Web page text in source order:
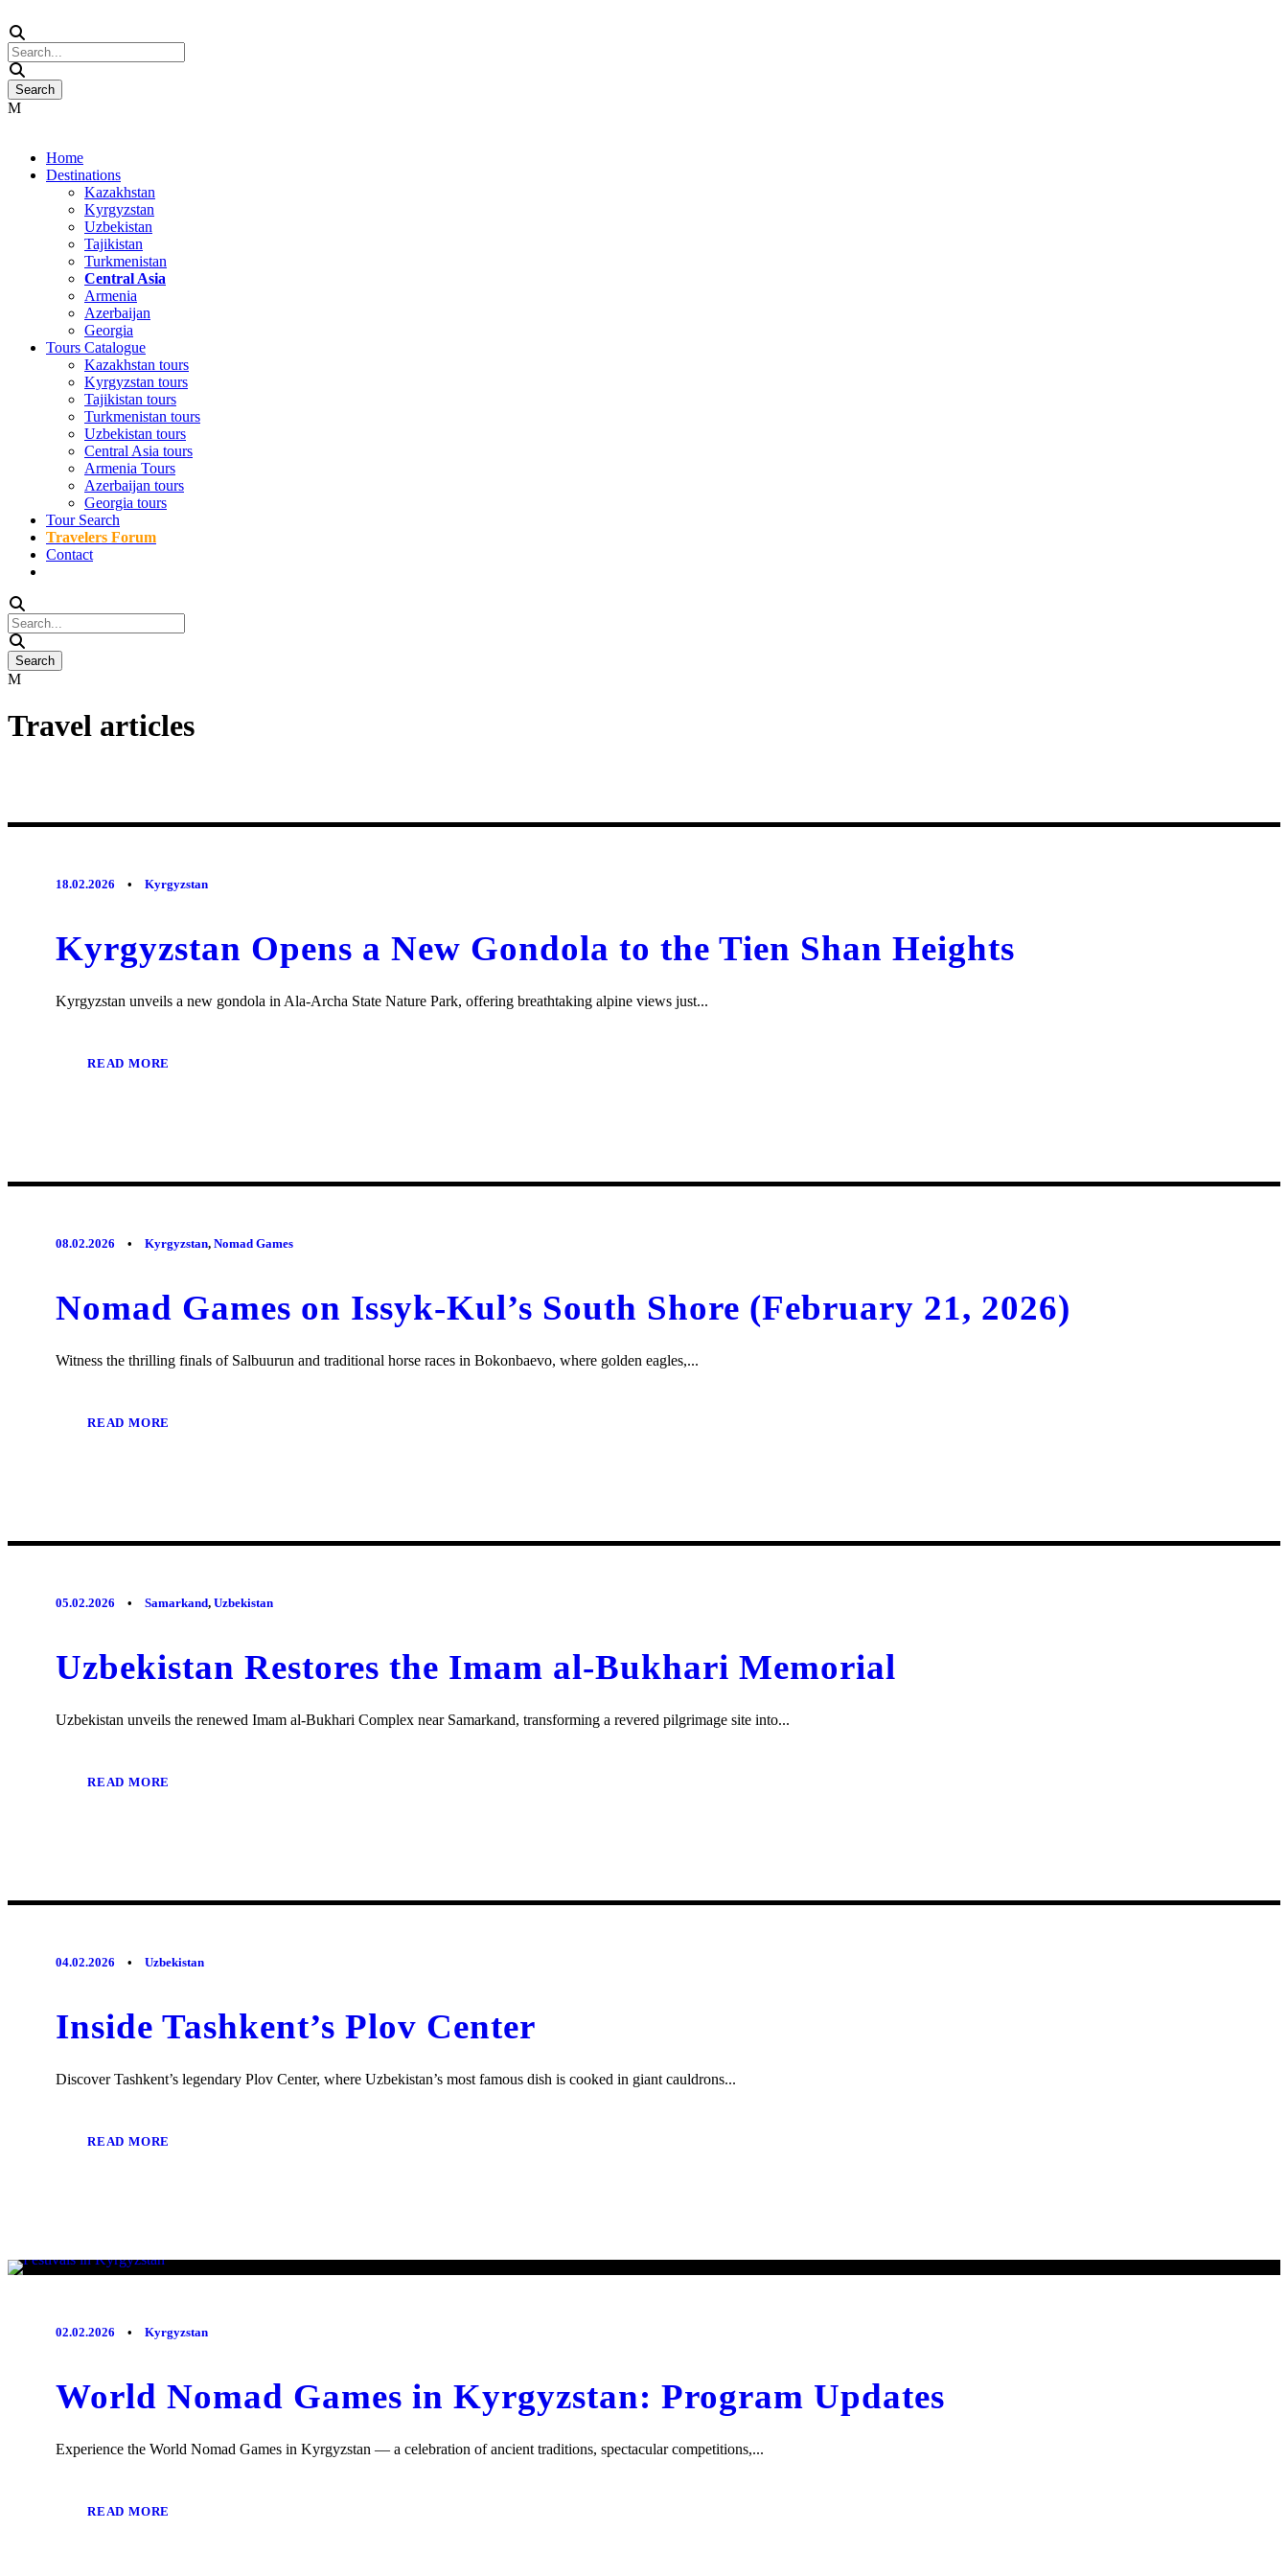
Home
Destinations
Kazakhstan
Kyrgyzstan
Uzbekistan
Tajikistan
Turkmenistan
Central Asia
Armenia
Azerbaijan
Georgia
Tours Catalogue
Kazakhstan tours
Kyrgyzstan tours
Tajikistan tours
Turkmenistan tours
Uzbekistan tours
Central Asia tours
Armenia Tours
Azerbaijan tours
Georgia tours
Tour Search
Travelers Forum
Contact
Travel articles
18.02.2026 • Kyrgyzstan
Kyrgyzstan Opens a New Gondola to the Tien Shan Heights
Kyrgyzstan unveils a new gondola in Ala-Archa State Nature Park, offering breathtaking alpine views just...
READ MORE
08.02.2026 • Kyrgyzstan, Nomad Games
Nomad Games on Issyk-Kul’s South Shore (February 21, 2026)
Witness the thrilling finals of Salbuurun and traditional horse races in Bokonbaevo, where golden eagles,...
READ MORE
05.02.2026 • Samarkand, Uzbekistan
Uzbekistan Restores the Imam al-Bukhari Memorial
Uzbekistan unveils the renewed Imam al-Bukhari Complex near Samarkand, transforming a revered pilgrimage site into...
READ MORE
04.02.2026 • Uzbekistan
Inside Tashkent’s Plov Center
Discover Tashkent’s legendary Plov Center, where Uzbekistan’s most famous dish is cooked in giant cauldrons...
READ MORE
02.02.2026 • Kyrgyzstan
World Nomad Games in Kyrgyzstan: Program Updates
Experience the World Nomad Games in Kyrgyzstan — a celebration of ancient traditions, spectacular competitions,...
READ MORE